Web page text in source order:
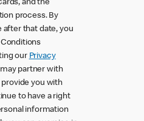
and the
process. By
that date, you
our Privacy
partner with
you with
to have a right
information